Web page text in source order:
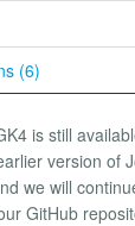
(6)
is still
version of
we will
GitHub